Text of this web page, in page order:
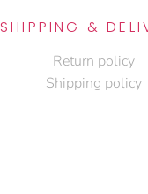
SHIPPING &
Return policy
Shipping policy